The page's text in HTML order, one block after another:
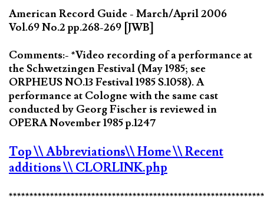
American Record Guide - March/April 2006
Vol.69 No.2 pp.268-269 [JWB]
Comments:- *Video recording of a performance at
the Schwetzingen Festival (May 1985; see
ORPHEUS NO.13 Festival 1985 S.1058). A
performance at Cologne with the same cast
conducted by Georg Fischer is reviewed in
OPERA November 1985 p.1247
Top\\ Abbreviations\\ Home\\ Recent
additions\\ CLORLINK.php